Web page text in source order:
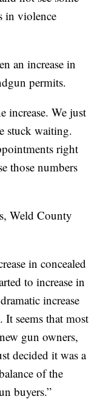
in violence
an increase in
permits.
increase. We just
stuck waiting.
right
those numbers
Weld County
in concealed
to increase in
increase
seems that most
gun owners,
decided it was a
of the
buyers.”